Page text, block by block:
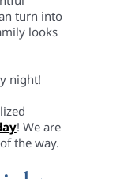
turn into
looks
night!
! We are
the way.